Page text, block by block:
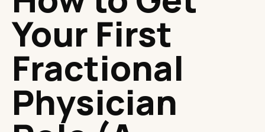
Your First
Fractional
Physician